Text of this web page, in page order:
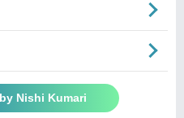
Nishi Kumari